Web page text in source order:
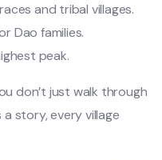
and tribal villages.
Dao families.
peak.
don’t just walk through
story, every village